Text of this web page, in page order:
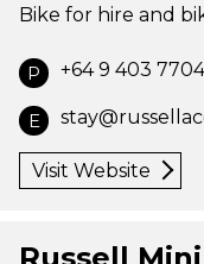
Bike for hire and
P +64 9 403 7704
E
Visit Website